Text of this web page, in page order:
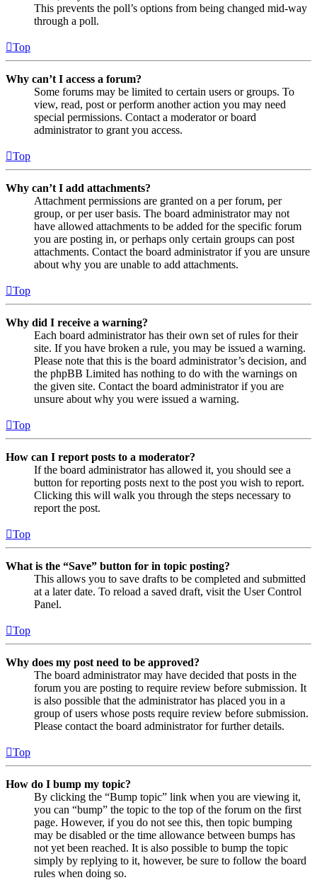
This prevents the poll’s options from being changed mid-way
through a poll.
Top
Why can’t I access a forum?
Some forums may be limited to certain users or groups. To
view, read, post or perform another action you may need
special permissions. Contact a moderator or board
administrator to grant you access.
Top
Why can’t I add attachments?
Attachment permissions are granted on a per forum, per
group, or per user basis. The board administrator may not
have allowed attachments to be added for the specific forum
you are posting in, or perhaps only certain groups can post
attachments. Contact the board administrator if you are unsure
about why you are unable to add attachments.
Top
Why did I receive a warning?
Each board administrator has their own set of rules for their
site. If you have broken a rule, you may be issued a warning.
Please note that this is the board administrator’s decision, and
the phpBB Limited has nothing to do with the warnings on
the given site. Contact the board administrator if you are
unsure about why you were issued a warning.
Top
How can I report posts to a moderator?
If the board administrator has allowed it, you should see a
button for reporting posts next to the post you wish to report.
Clicking this will walk you through the steps necessary to
report the post.
Top
What is the “Save” button for in topic posting?
This allows you to save drafts to be completed and submitted
at a later date. To reload a saved draft, visit the User Control
Panel.
Top
Why does my post need to be approved?
The board administrator may have decided that posts in the
forum you are posting to require review before submission. It
is also possible that the administrator has placed you in a
group of users whose posts require review before submission.
Please contact the board administrator for further details.
Top
How do I bump my topic?
By clicking the “Bump topic” link when you are viewing it,
you can “bump” the topic to the top of the forum on the first
page. However, if you do not see this, then topic bumping
may be disabled or the time allowance between bumps has
not yet been reached. It is also possible to bump the topic
simply by replying to it, however, be sure to follow the board
rules when doing so.